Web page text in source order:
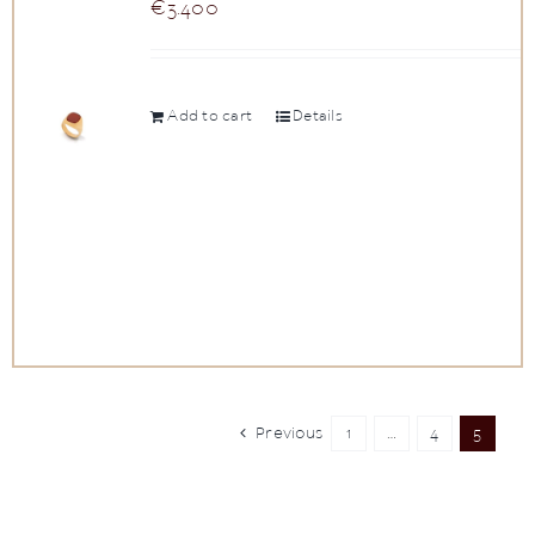
€3.400
Add to cart Details
Previous 1 … 4 5